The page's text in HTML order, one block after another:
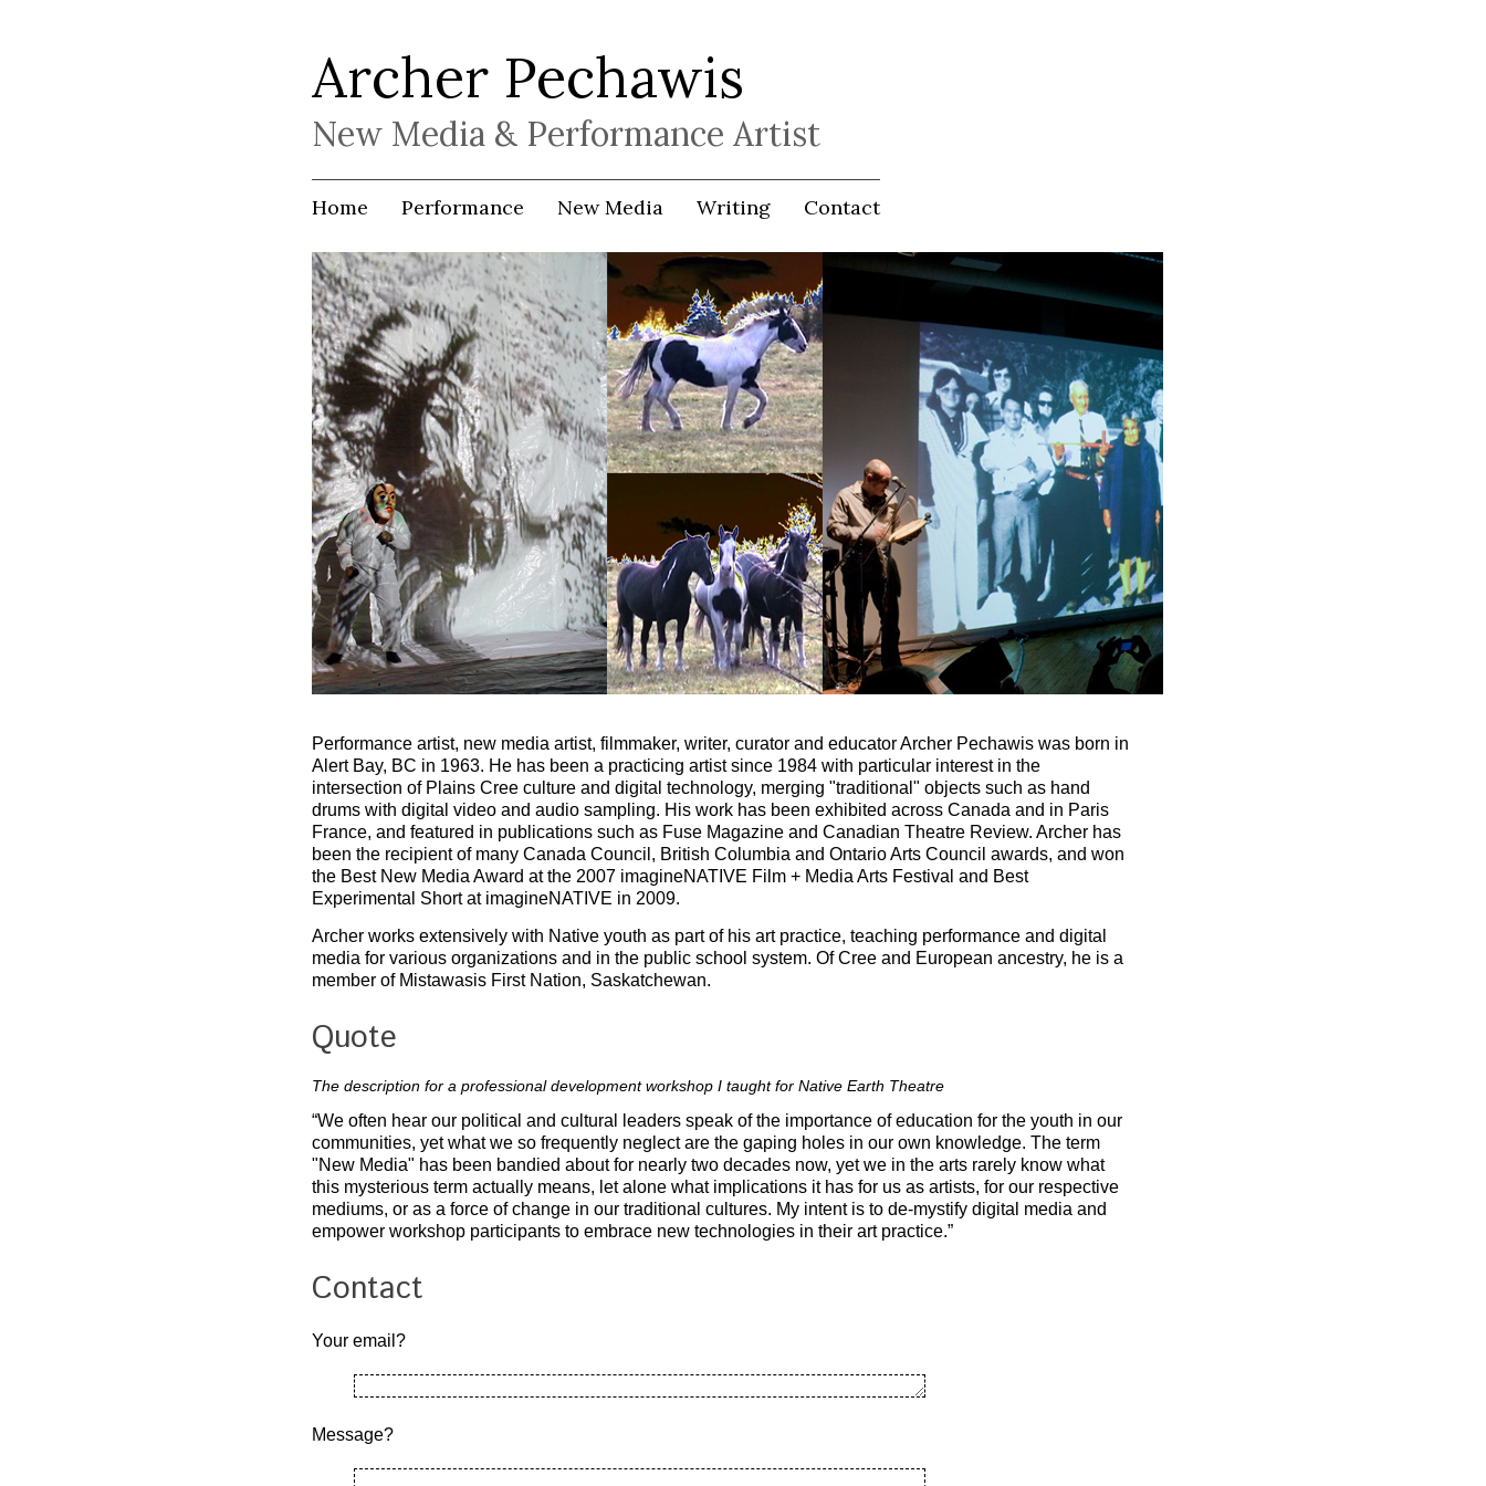
Archer Pechawis
New Media & Performance Artist
Home Performance New Media Writing Contact
Performance artist, new media artist, filmmaker, writer, curator and educator Archer Pechawis was born in
Alert Bay, BC in 1963. He has been a practicing artist since 1984 with particular interest in the
intersection of Plains Cree culture and digital technology, merging "traditional" objects such as hand
drums with digital video and audio sampling. His work has been exhibited across Canada and in Paris
France, and featured in publications such as Fuse Magazine and Canadian Theatre Review. Archer has
been the recipient of many Canada Council, British Columbia and Ontario Arts Council awards, and won
the Best New Media Award at the 2007 imagineNATIVE Film + Media Arts Festival and Best
Experimental Short at imagineNATIVE in 2009.
Archer works extensively with Native youth as part of his art practice, teaching performance and digital
media for various organizations and in the public school system. Of Cree and European ancestry, he is a
member of Mistawasis First Nation, Saskatchewan.
Quote
The description for a professional development workshop I taught for Native Earth Theatre
“We often hear our political and cultural leaders speak of the importance of education for the youth in our
communities, yet what we so frequently neglect are the gaping holes in our own knowledge. The term
"New Media" has been bandied about for nearly two decades now, yet we in the arts rarely know what
this mysterious term actually means, let alone what implications it has for us as artists, for our respective
mediums, or as a force of change in our traditional cultures. My intent is to de-mystify digital media and
empower workshop participants to embrace new technologies in their art practice.”
Contact
Your email?
Message?